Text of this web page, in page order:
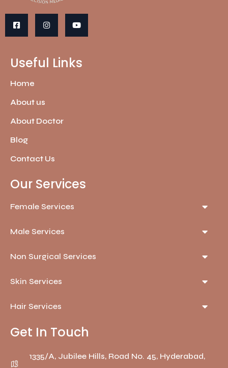
Useful Links
Home
About us
About Doctor
Blog
Contact Us
Our Services
Female Services
Male Services
Non Surgical Services
Skin Services
Hair Services
Get In Touch
1335/A, Jubilee Hills, Road No. 45, Hyderabad,